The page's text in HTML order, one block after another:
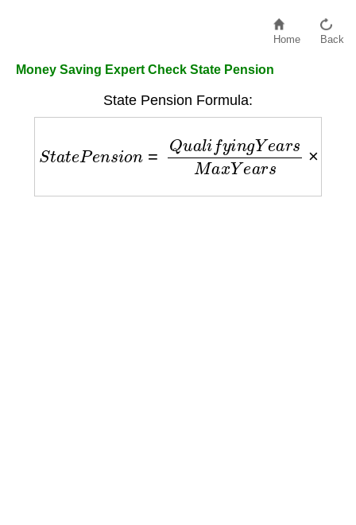
Home Back
Money Saving Expert Check State Pension
State Pension Formula:
ualifyingYearsMax